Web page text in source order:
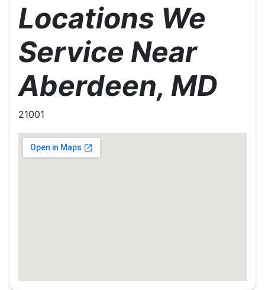
Locations We
Service Near
Aberdeen, MD
21001